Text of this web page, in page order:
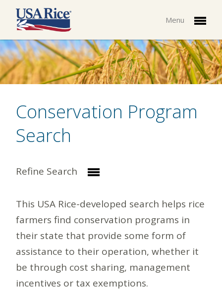
Menu
Conservation Program
Search
Refine Search
This USA Rice-developed search helps rice
farmers find conservation programs in
their state that provide some form of
assistance to their operation, whether it
be through cost sharing, management
incentives or tax exemptions.